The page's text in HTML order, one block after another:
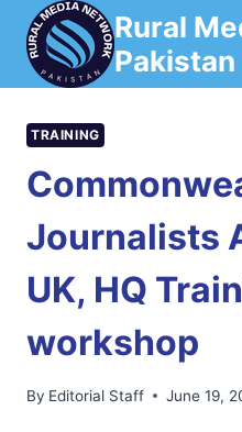
Skip
content
Rural
Pakistan
TRAINING
Journalists
UK, HQ
workshop
By Editorial Staff June 19,